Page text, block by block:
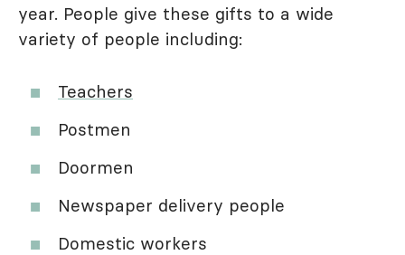
year. People give these gifts to a wide
variety of people including:
Teachers
Postmen
Doormen
Newspaper delivery people
Domestic workers